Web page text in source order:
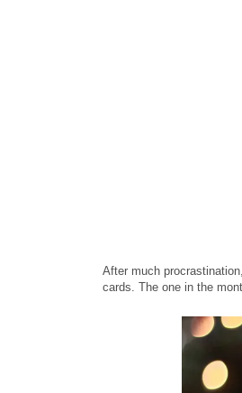
After much
cards. The one in the